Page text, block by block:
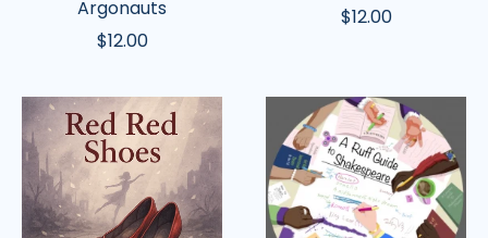
Argonauts
$12.00
$12.00
Red
Red
Shoes
The
Ruff
Guide
to
Shakespeare